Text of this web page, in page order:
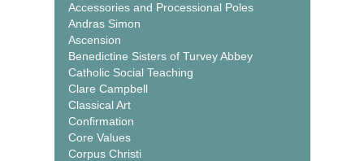
Accessories and Processional Poles
Andras Simon
Ascension
Benedictine Sisters of Turvey Abbey
Catholic Social Teaching
Clare Campbell
Classical Art
Confirmation
Core Values
Corpus Christi